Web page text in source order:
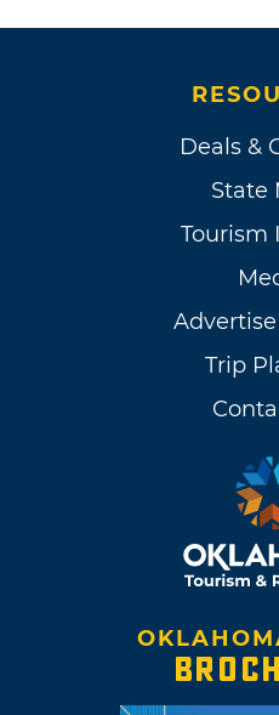
Deals &
State
Tourism
Trip